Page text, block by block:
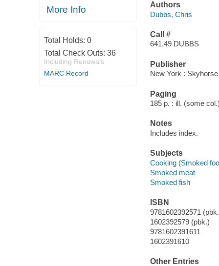
More Info
Total Holds: 0
Total Check Outs: 36
Including Renewals
MARC Record
Authors
Dubbs, Chris
Call #
641.49 DUBBS
Publisher
New York :
Paging
185 p. : ill. (some
Notes
Includes index.
Subjects
Cooking (Smoked
Smoked meat
Smoked fish
ISBN
9781602392571
1602392579 (pbk.)
9781602391611
1602391610
Other Entries